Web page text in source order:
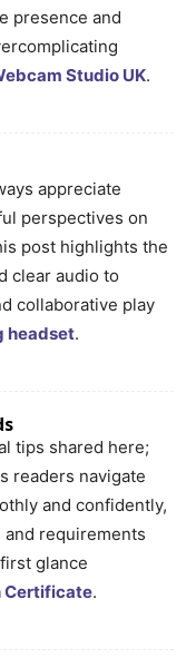
presence and
Studio UK.
appreciate
perspectives on
post highlights the
clear audio to
collaborative play
headset.
tips shared here;
readers navigate
and confidently,
requirements
glance
Certificate.